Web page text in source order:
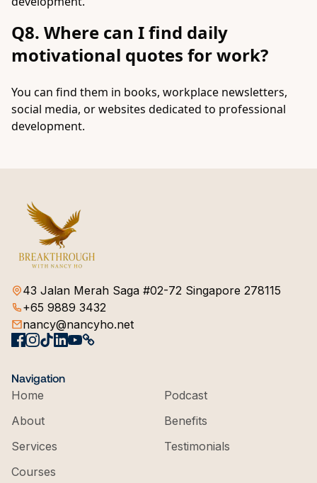
Q8. Where can I find daily
motivational quotes for work?
You can find them in books, workplace newsletters,
social media, or websites dedicated to professional
development.
43 Jalan Merah Saga #02-72 Singapore 278115
+65 9889 3432
nancy@nancyho.net
Navigation
Home
About
Services
Courses
Podcast
Benefits
Testimonials